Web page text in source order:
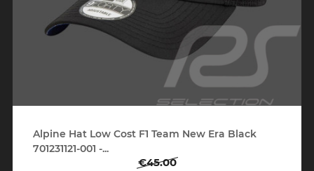
Alpine Hat Low Cost F1 Team New Era Black
701231121-001 -...
€45.00